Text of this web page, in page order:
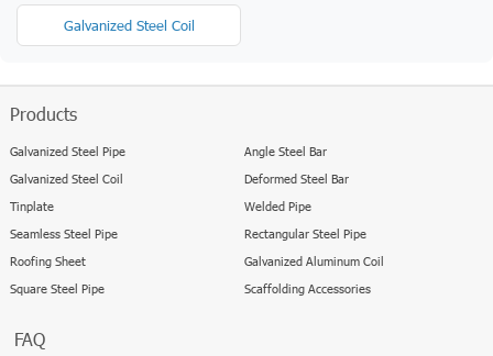
Galvanized Steel Coil
Products
Galvanized Steel Pipe
Galvanized Steel Coil
Tinplate
Seamless Steel Pipe
Roofing Sheet
Square Steel Pipe
Angle Steel Bar
Deformed Steel Bar
Welded Pipe
Rectangular Steel Pipe
Galvanized Aluminum Coil
Scaffolding Accessories
FAQ